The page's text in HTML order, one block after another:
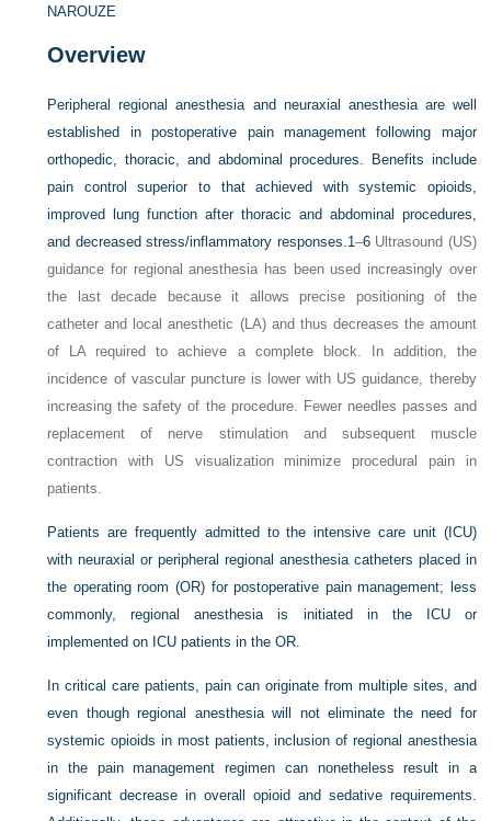
NAROUZE
Overview
Peripheral regional anesthesia and neuraxial anesthesia are well
established in postoperative pain management following major
orthopedic, thoracic, and abdominal procedures. Benefits include
pain control superior to that achieved with systemic opioids,
improved lung function after thoracic and abdominal procedures,
and decreased stress/inflammatory responses.1–6Ultrasound (US)
guidance for regional anesthesia has been used increasingly over
the last decade because it allows precise positioning of the
catheter and local anesthetic (LA) and thus decreases the amount
of LA required to achieve a complete block. In addition, the
incidence of vascular puncture is lower with US guidance, thereby
increasing the safety of the procedure. Fewer needles passes and
replacement of nerve stimulation and subsequent muscle
contraction with US visualization minimize procedural pain in
patients.
Patients are frequently admitted to the intensive care unit (ICU)
with neuraxial or peripheral regional anesthesia catheters placed in
the operating room (OR) for postoperative pain management; less
commonly, regional anesthesia is initiated in the ICU or
implemented on ICU patients in the OR.
In critical care patients, pain can originate from multiple sites, and
even though regional anesthesia will not eliminate the need for
systemic opioids in most patients, inclusion of regional anesthesia
in the pain management regimen can nonetheless result in a
significant decrease in overall opioid and sedative requirements.